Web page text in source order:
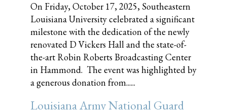
On Friday, October 17, 2025, Southeastern
Louisiana University celebrated a significant
milestone with the dedication of the newly
renovated D Vickers Hall and the state-of-
the-art Robin Roberts Broadcasting Center
in Hammond. The event was highlighted by
a generous donation from......
Louisiana Army National Guard